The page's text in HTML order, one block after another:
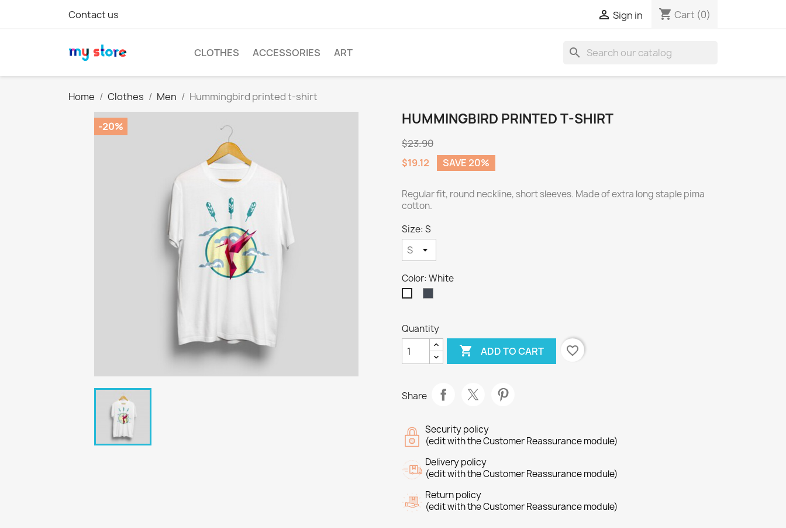
Contact us  Sign in shopping_cart Cart (0)
CLOTHES ACCESSORIES ART search
Home Clothes Men Hummingbird printed t-shirt
-20% HUMMINGBIRD PRINTED T-SHIRT
$23.90
$19.12
SAVE 20%
Regular fit, round neckline, short sleeves. Made of extra long staple pima
cotton.
Size: S
Color: White
Quantity
 ADD TO CART favorite_border
Share
Security policy
(edit with the Customer Reassurance module)
Delivery policy
(edit with the Customer Reassurance module)
Return policy
(edit with the Customer Reassurance module)